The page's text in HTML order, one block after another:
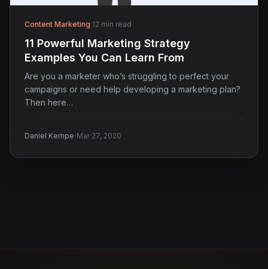
Content Marketing·12 min read
11 Powerful Marketing Strategy
Examples You Can Learn From
Are you a marketer who’s struggling to perfect your
campaigns or need help developing a marketing plan?
Then here…
Daniel Kempe·Mar 27, 2020